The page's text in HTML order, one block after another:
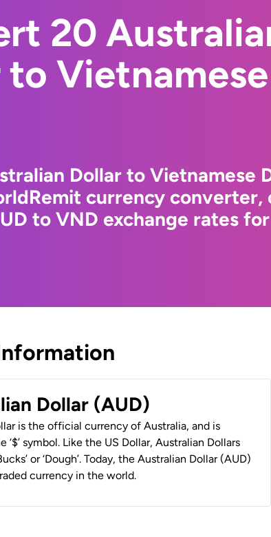
20
to Vietnamese
Dollar to Vietnamese
currency converter,
to VND exchange rates
Dollar (AUD)
is the official currency of Australia, and is
‘$’ symbol. Like the US Dollar, Australian Dollars
or ‘Dough’. Today, the Australian Dollar (AUD)
currency in the world.